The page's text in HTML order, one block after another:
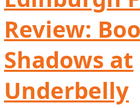
Review:
Shadows at
Underbelly